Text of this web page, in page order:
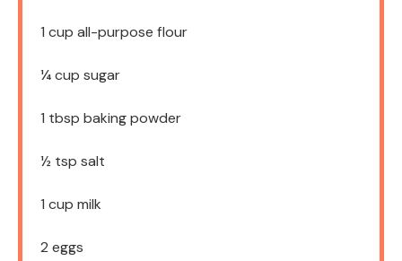
1 cup all-purpose flour
¼ cup sugar
1 tbsp baking powder
½ tsp salt
1 cup milk
2 eggs